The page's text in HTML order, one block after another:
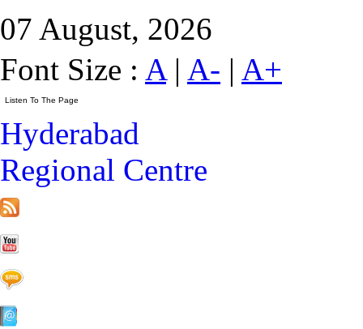
07 August, 2026
Font Size : A| A- | A+
Hyderabad
Regional Centre